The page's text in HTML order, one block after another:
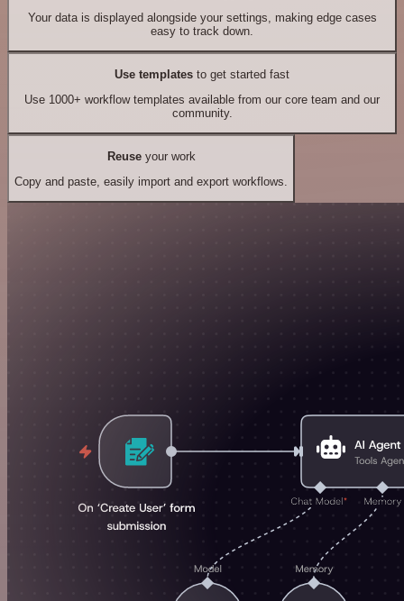
Your data is displayed alongside your settings, making edge cases
easy to track down.
Use templates to get started fast
Use 1000+ workflow templates available from our core team and our
community.
Reuseyour work
Copy and paste, easily import and export workflows.